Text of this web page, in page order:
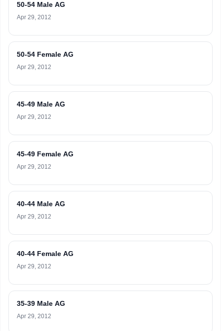
50-54 Male AG
Apr 29, 2012
50-54 Female AG
Apr 29, 2012
45-49 Male AG
Apr 29, 2012
45-49 Female AG
Apr 29, 2012
40-44 Male AG
Apr 29, 2012
40-44 Female AG
Apr 29, 2012
35-39 Male AG
Apr 29, 2012